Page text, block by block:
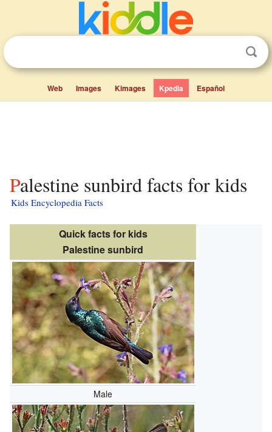
Web Images Kimages Kpedia Español
Palestine sunbird facts for kids
Kids Encyclopedia Facts
Quick facts for kids
Palestine sunbird
Male